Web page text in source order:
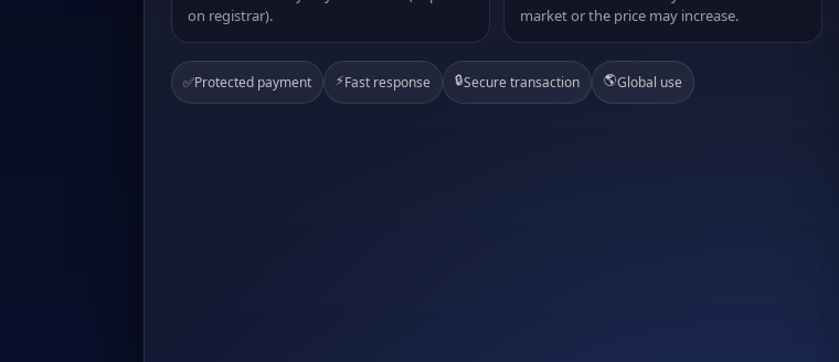
on registrar).
market or the price may increase.
✅Protected payment ⚡Fast response 🔒Secure transaction 🌎Global use